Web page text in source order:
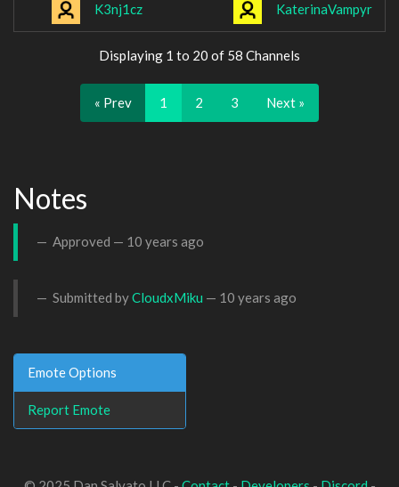
K3nj1cz KaterinaVampyr
Displaying 1 to 20 of 58 Channels
« Prev 1 2 3 Next »
Notes
Approved — 10 years ago
Submitted byCloudxMiku — 10 years ago
Emote Options
Report Emote